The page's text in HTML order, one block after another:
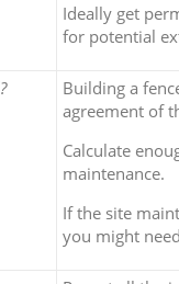
Ideally get
for potential
Building a
agreement of
Calculate
maintenance.
If the site
you might